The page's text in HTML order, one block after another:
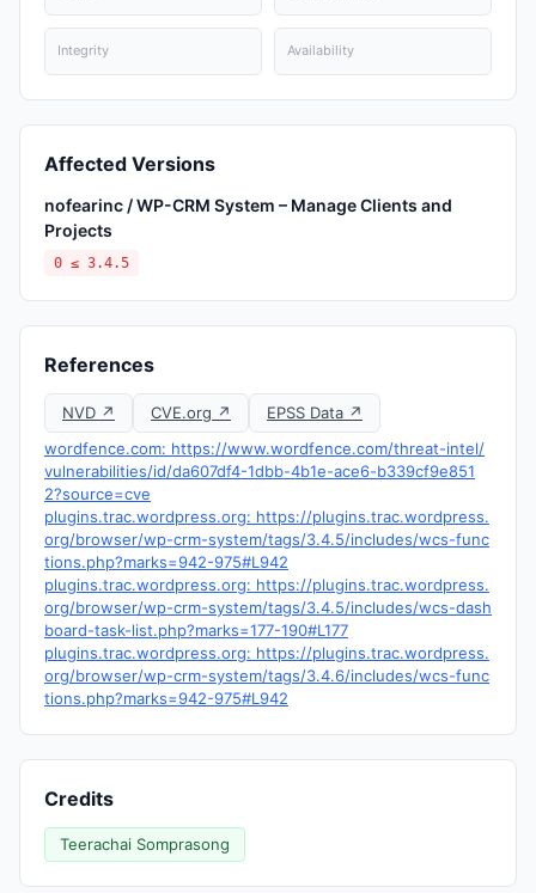
Integrity Availability
Affected Versions
nofearinc / WP-CRM System – Manage Clients and
Projects
0 ≤ 3.4.5
References
NVD ↗ CVE.org ↗
EPSS Data ↗
wordfence.com: https://www.wordfence.com/threat-intel/
vulnerabilities/id/da607df4-1dbb-4b1e-ace6-b339cf9e851
2?source=cve
plugins.trac.wordpress.org: https://plugins.trac.wordpress.
org/browser/wp-crm-system/tags/3.4.5/includes/wcs-func
tions.php?marks=942-975#L942
plugins.trac.wordpress.org: https://plugins.trac.wordpress.
org/browser/wp-crm-system/tags/3.4.5/includes/wcs-dash
board-task-list.php?marks=177-190#L177
plugins.trac.wordpress.org: https://plugins.trac.wordpress.
org/browser/wp-crm-system/tags/3.4.6/includes/wcs-func
tions.php?marks=942-975#L942
Credits
Teerachai Somprasong